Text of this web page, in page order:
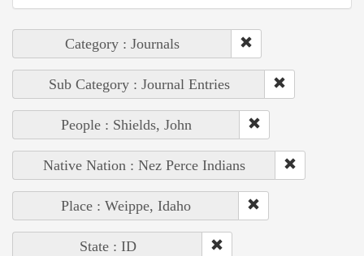
Category : Journals
Sub Category : Journal Entries
People : Shields, John
Native Nation : Nez Perce Indians
Place : Weippe, Idaho
State : ID